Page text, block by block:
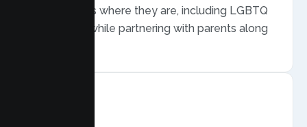
meets teens where they are, including LGBTQ
plus youth, while partnering with parents along